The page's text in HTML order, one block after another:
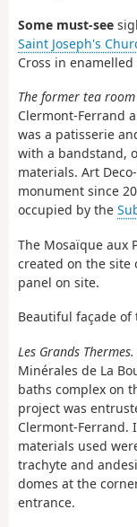
Some must-see
Saint Joseph's
Cross in enamelled
The former tea
Clermont-Ferrand
was a patisserie
with a bandstand,
materials. Art
monument since
occupied by the
The Mosaïque aux
created on the site
panel on site.
Beautiful façade of
Les Grands Thermes.
Minérales de La
baths complex on
project was
Clermont-Ferrand.
materials used
trachyte and
domes at the
entrance.